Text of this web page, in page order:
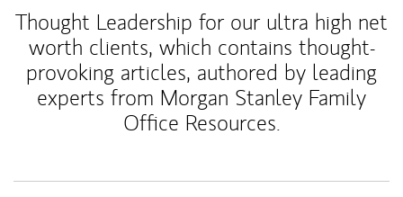
Thought Leadership for our ultra high net
worth clients, which contains thought-
provoking articles, authored by leading
experts from Morgan Stanley Family
Office Resources.